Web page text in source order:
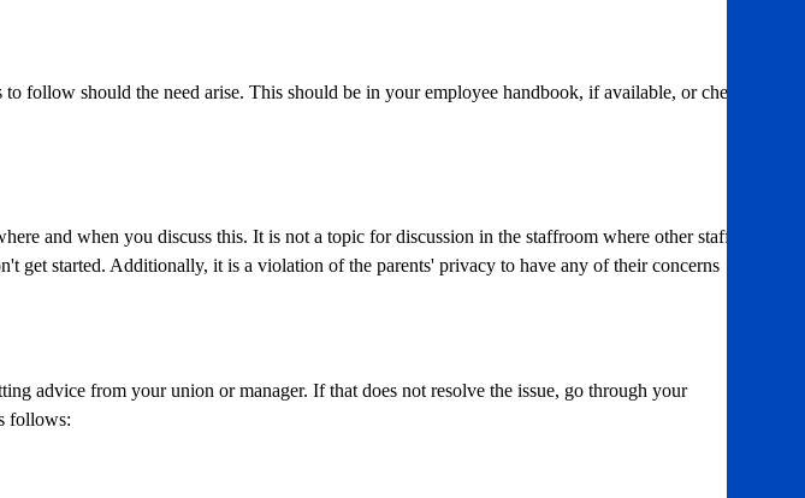
follow should the need arise. This should be in your employee handbook, if available, or check
and when you discuss this. It is not a topic for discussion in the staffroom where other staff or
get started. Additionally, it is a violation of the parents' privacy to have any of their concerns
advice from your union or manager. If that does not resolve the issue, go through your
follows: